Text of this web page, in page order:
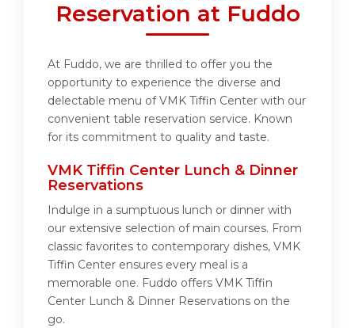
Reservation at Fuddo
At Fuddo, we are thrilled to offer you the
opportunity to experience the diverse and
delectable menu of VMK Tiffin Center with our
convenient table reservation service. Known
for its commitment to quality and taste.
VMK Tiffin Center Lunch & Dinner
Reservations
Indulge in a sumptuous lunch or dinner with
our extensive selection of main courses. From
classic favorites to contemporary dishes, VMK
Tiffin Center ensures every meal is a
memorable one. Fuddo offers VMK Tiffin
Center Lunch & Dinner Reservations on the
go.